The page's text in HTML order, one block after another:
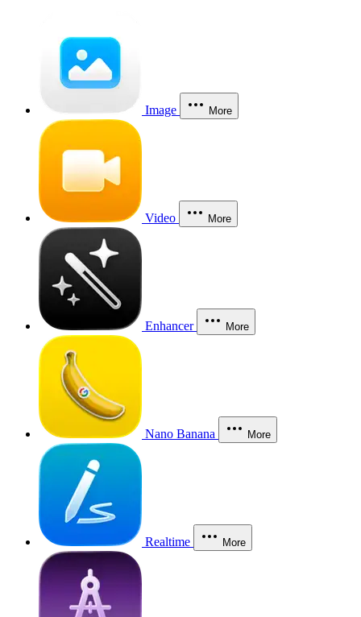
Image More
Video More
Enhancer More
Nano Banana More
Realtime More